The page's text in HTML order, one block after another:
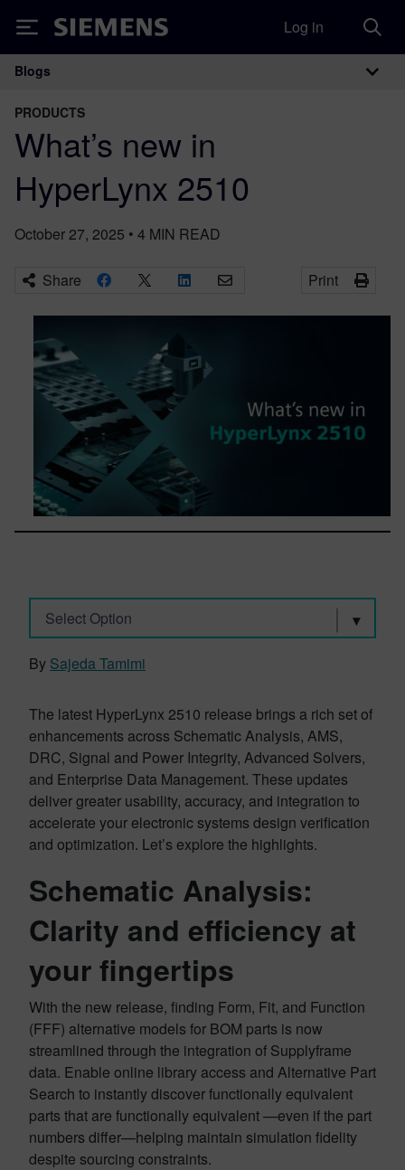
Siemens Log in
Main Navigation
Blogs
PRODUCTS
What’s new in
HyperLynx 2510
October 27, 2025 • 4 MIN READ
Share Print
Select Option
By Sajeda Tamimi
The latest HyperLynx 2510 release brings a rich set of
enhancements across Schematic Analysis, AMS,
DRC, Signal and Power Integrity, Advanced Solvers,
and Enterprise Data Management. These updates
deliver greater usability, accuracy, and integration to
accelerate your electronic systems design verification
and optimization. Let’s explore the highlights.
Schematic Analysis:
Clarity and efficiency at
your fingertips
With the new release, finding Form, Fit, and Function
(FFF) alternative models for BOM parts is now
streamlined through the integration of Supplyframe
data. Enable online library access and Alternative Part
Search to instantly discover functionally equivalent
parts that are functionally equivalent —even if the part
numbers differ—helping maintain simulation fidelity
despite sourcing constraints.